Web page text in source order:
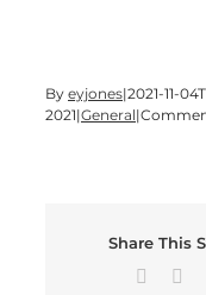
By eyjones|2021-11-
2021|General|
Share This